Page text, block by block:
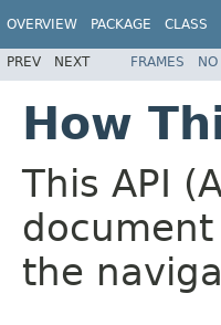
OVERVIEW PACKAGE CLASS
PREV NEXT FRAMES NO
How
This API
the